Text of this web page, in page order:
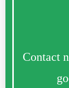
Contact